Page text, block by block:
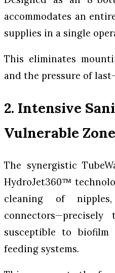
accommodates an
supplies in a single
This eliminates
and the pressure of
2. Intensive
Vulnerable
The synergistic
HydroJet360™
cleaning of
susceptible to
feeding systems.